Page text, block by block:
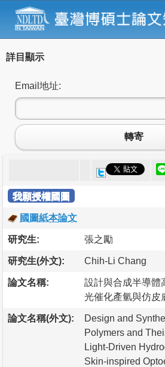
詳目顯示
Email地址:
轉寄
我願授權國圖
國圖紙本論文
研究生: 張之勵
研究生(外文): Chih-Li Chang
論文名稱:
設計與合成半導體
光催化產氫與仿皮
論文名稱(外文):
Design and
Polymers and
Light-Driven
Skin-inspired